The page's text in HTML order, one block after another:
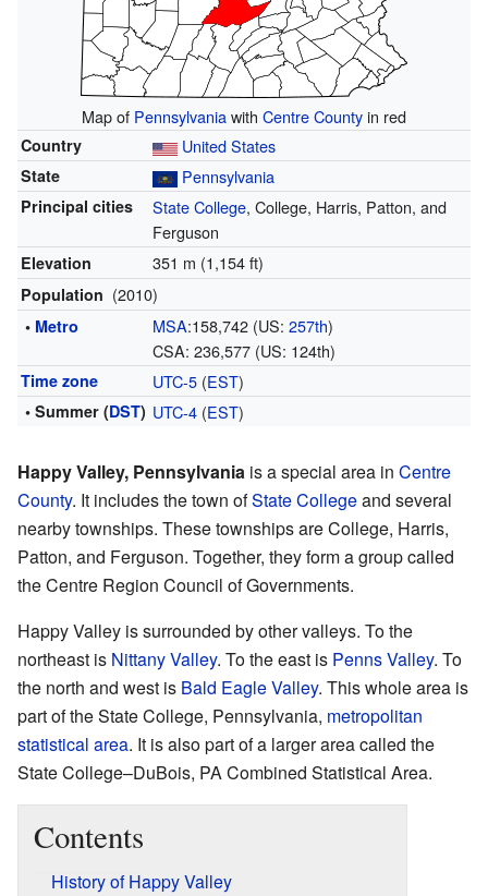
Map of Pennsylvaniawith Centre Countyin red
Country United States
State Pennsylvania
Principal cities State College, College, Harris, Patton, and
Ferguson
Elevation 351 m (1,154 ft)
Population (2010)
• Metro MSA:158,742 (US: 257th)
CSA: 236,577 (US: 124th)
Time zone UTC-5(EST)
• Summer (DST) UTC-4(EST)
Happy Valley, Pennsylvania is a special area in Centre
County. It includes the town ofState Collegeand several
nearby townships. These townships are College, Harris,
Patton, and Ferguson. Together, they form a group called
the Centre Region Council of Governments.
Happy Valley is surrounded by other valleys. To the
northeast is Nittany Valley. To the east is Penns Valley. To
the north and west is Bald Eagle Valley. This whole area is
part of the State College, Pennsylvania, metropolitan
statistical area. It is also part of a larger area called the
State College–DuBois, PA Combined Statistical Area.
Contents
History of Happy Valley